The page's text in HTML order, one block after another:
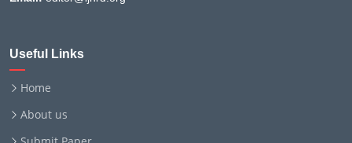
Useful Links
Home
About us